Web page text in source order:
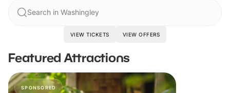
Search in Washingley
VIEW TICKETS VIEW OFFERS
Featured Attractions
SPONSORED